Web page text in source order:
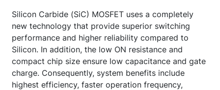
Silicon Carbide (SiC) MOSFET uses a completely
new technology that provide superior switching
performance and higher reliability compared to
Silicon. In addition, the low ON resistance and
compact chip size ensure low capacitance and gate
charge. Consequently, system benefits include
highest efficiency, faster operation frequency,